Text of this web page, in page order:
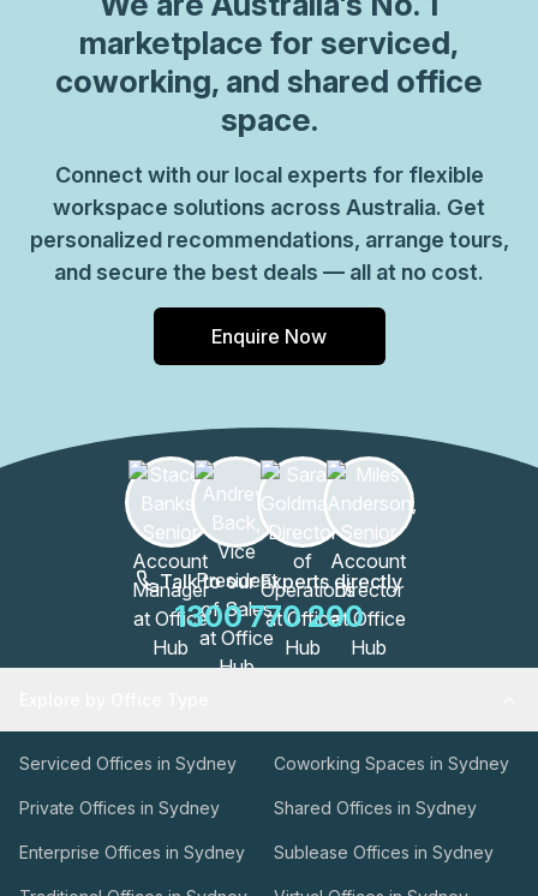
marketplace for serviced,
coworking, and shared office
space.
Connect with our local experts for flexible
workspace solutions across Australia. Get
personalized recommendations, arrange tours,
and secure the best deals — all at no cost.
Enquire Now
Talk to our Experts directly
1300 770 200
Serviced Offices in Sydney Coworking Spaces in Sydney
Private Offices in Sydney Shared Offices in Sydney
Enterprise Offices in Sydney Sublease Offices in Sydney